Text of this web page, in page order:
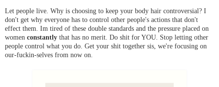
Let people live. Why is choosing to keep your body hair controversial? I
don't get why everyone has to control other people's actions that don't
effect them. Im tired of these double standards and the pressure placed on
women constantly that has no merit. Do shit for YOU. Stop letting other
people control what you do. Get your shit together sis, we're focusing on
our-fuckin-selves from now on.